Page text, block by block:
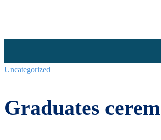
Uncategorized
Graduates